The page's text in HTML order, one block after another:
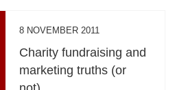
8 NOVEMBER 2011
Charity fundraising and
marketing truths (or